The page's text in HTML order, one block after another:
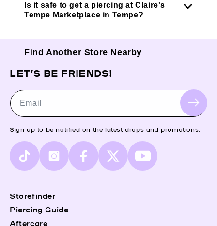
Is it safe to get a piercing at Claire's
Tempe Marketplace in Tempe?
Find Another Store Nearby
Storefinder
Piercing Guide
Aftercare
LET’S BE FRIENDS!
Email
Sign up to be notified on the latest drops and promotions.
TikTok InstagramFacebook
X
(Twitter)
YouTube